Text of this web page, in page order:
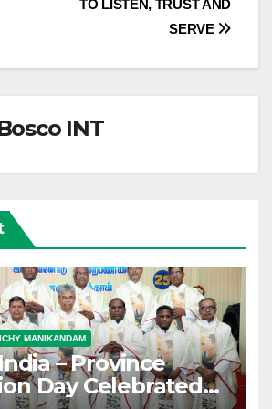
TO LISTEN, TRUST AND
SERVE
INT
MANIKANDAM
– Province
Day Celebrated